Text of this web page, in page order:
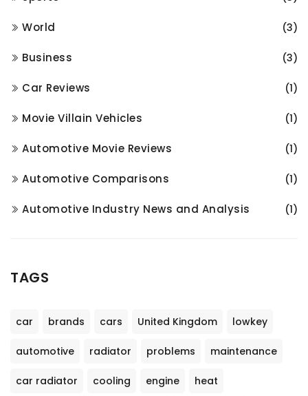
World (3)
Business (3)
Car Reviews (1)
Movie Villain Vehicles (1)
Automotive Movie Reviews (1)
Automotive Comparisons (1)
Automotive Industry News and Analysis (1)
TAGS
car brands cars United Kingdom lowkey
automotive radiator problems maintenance
car radiator cooling engine heat